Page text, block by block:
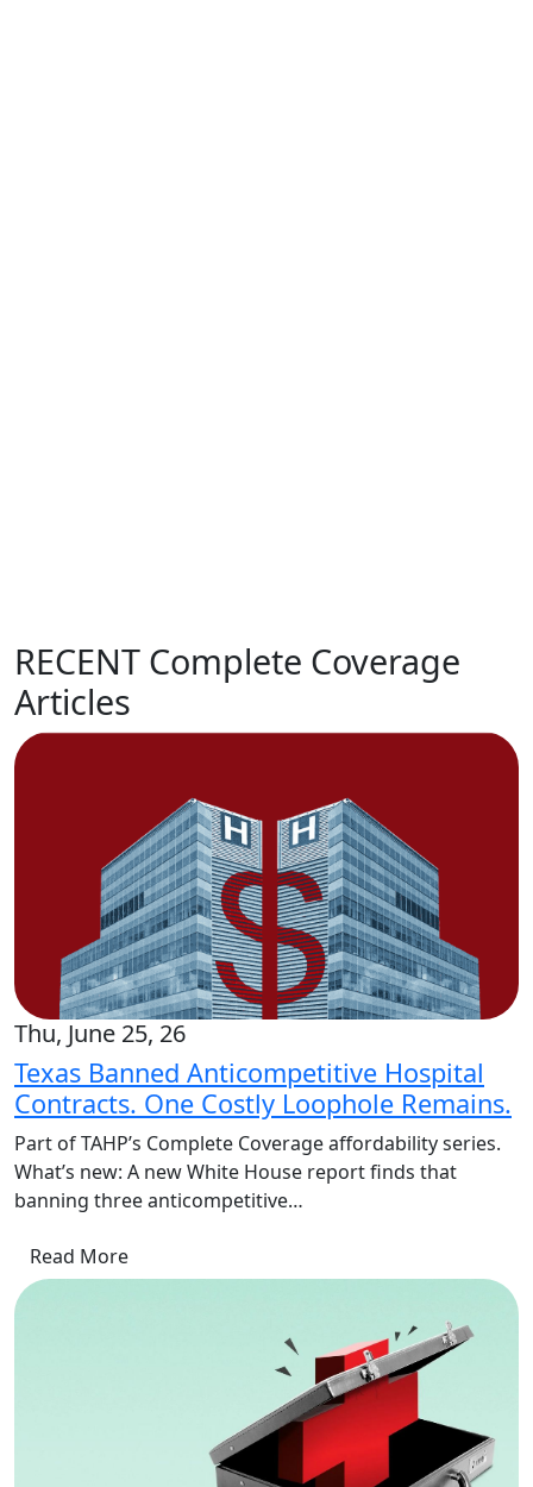
RECENT Complete Coverage
Articles
Thu, June 25, 26
Texas Banned Anticompetitive Hospital
Contracts. One Costly Loophole Remains.
Part of TAHP’s Complete Coverage affordability series.
What’s new: A new White House report finds that
banning three anticompetitive…
Read More